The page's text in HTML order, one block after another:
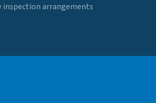
inspection arrangements